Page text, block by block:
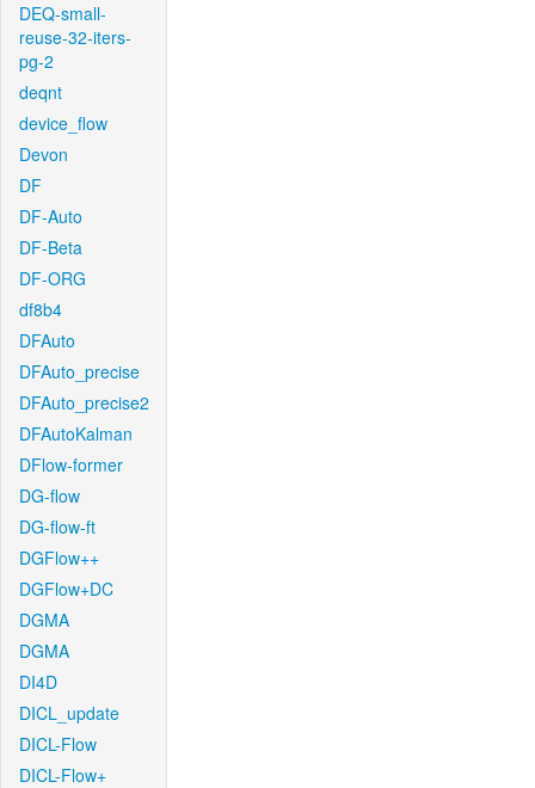
DEQ-small-
reuse-32-iters-
pg-2
deqnt
device_flow
Devon
DF
DF-Auto
DF-Beta
DF-ORG
df8b4
DFAuto
DFAuto_precise
DFAuto_precise2
DFAutoKalman
DFlow-former
DG-flow
DG-flow-ft
DGFlow++
DGFlow+DC
DGMA
DGMA
DI4D
DICL_update
DICL-Flow
DICL-Flow+